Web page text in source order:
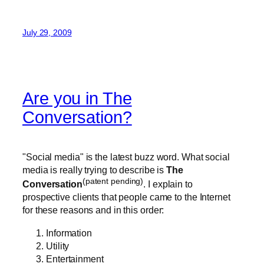
July 29, 2009
Are you in The
Conversation?
"Social media" is the latest buzz word. What social
media is really trying to describe isThe
Conversation(patent pending). I explain to
prospective clients that people came to the Internet
for these reasons and in this order:
Information
Utility
Entertainment